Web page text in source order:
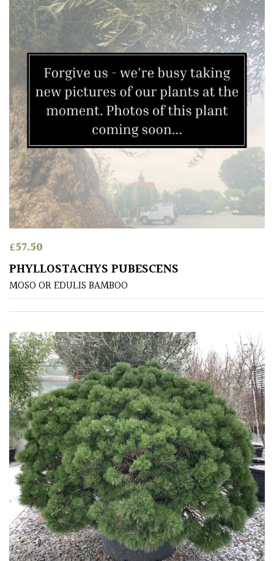
Coastal
Conservatories
Exposed
(To
wind
and
sun)
Mild
City
Gardens
Plants
for
Seaside
Garden
COLOUR
Blue
Green
Orange
Pink
Purple
£57.50
PHYLLOSTACHYS PUBESCENS
MOSO OR EDULIS BAMBOO